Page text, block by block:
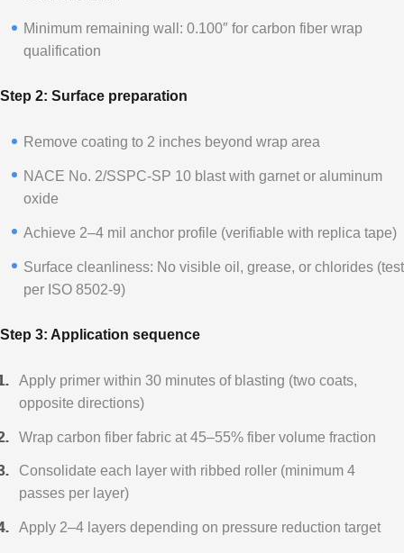
Minimum remaining wall: 0.100″ for carbon fiber wrap
qualification
Step 2: Surface preparation
Remove coating to 2 inches beyond wrap area
NACE No. 2/SSPC-SP 10 blast with garnet or aluminum
oxide
Achieve 2–4 mil anchor profile (verifiable with replica tape)
Surface cleanliness: No visible oil, grease, or chlorides (test
per ISO 8502-9)
Step 3: Application sequence
Apply primer within 30 minutes of blasting (two coats,
opposite directions)
Wrap carbon fiber fabric at 45–55% fiber volume fraction
Consolidate each layer with ribbed roller (minimum 4
passes per layer)
Apply 2–4 layers depending on pressure reduction target